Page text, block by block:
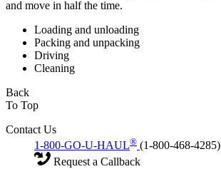
and move in half the time.
Loading and unloading
Packing and unpacking
Driving
Cleaning
Back
To Top
Contact Us
1-800-GO-U-HAUL® (1-800-468-4285)
Request a Callback